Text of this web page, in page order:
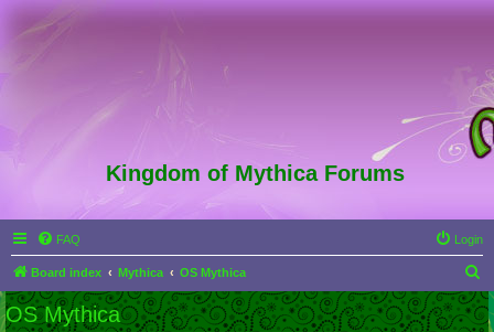
Kingdom of Mythica Forums
FAQ Login
Board index Mythica OS Mythica
e
a
OS Mythica